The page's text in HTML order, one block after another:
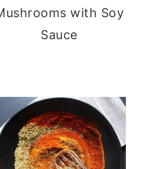
with Soy
Sauce